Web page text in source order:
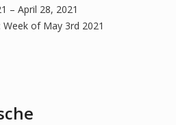
– April 28, 2021
of May 3rd 2021